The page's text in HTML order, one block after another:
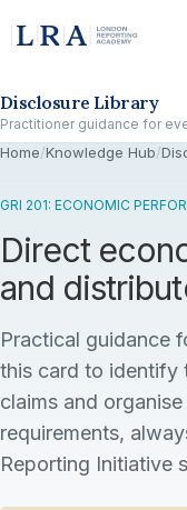
Disclosure Library
Practitioner guidance for
Home/Knowledge Hub/
GRI 201: ECONOMIC
Direct
and
Practical guidance
this card to identify
claims and
requirements,
Reporting Initiative